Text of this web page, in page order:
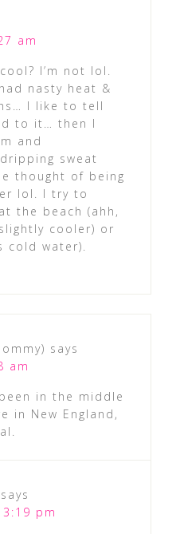
am
I’m not lol.
nasty heat &
I like to tell
to it… then I
and
sweat
thought of being
lol. I try to
the beach (ahh,
cooler) or
cold water).
says
am
in the middle
in New England,
says
pm